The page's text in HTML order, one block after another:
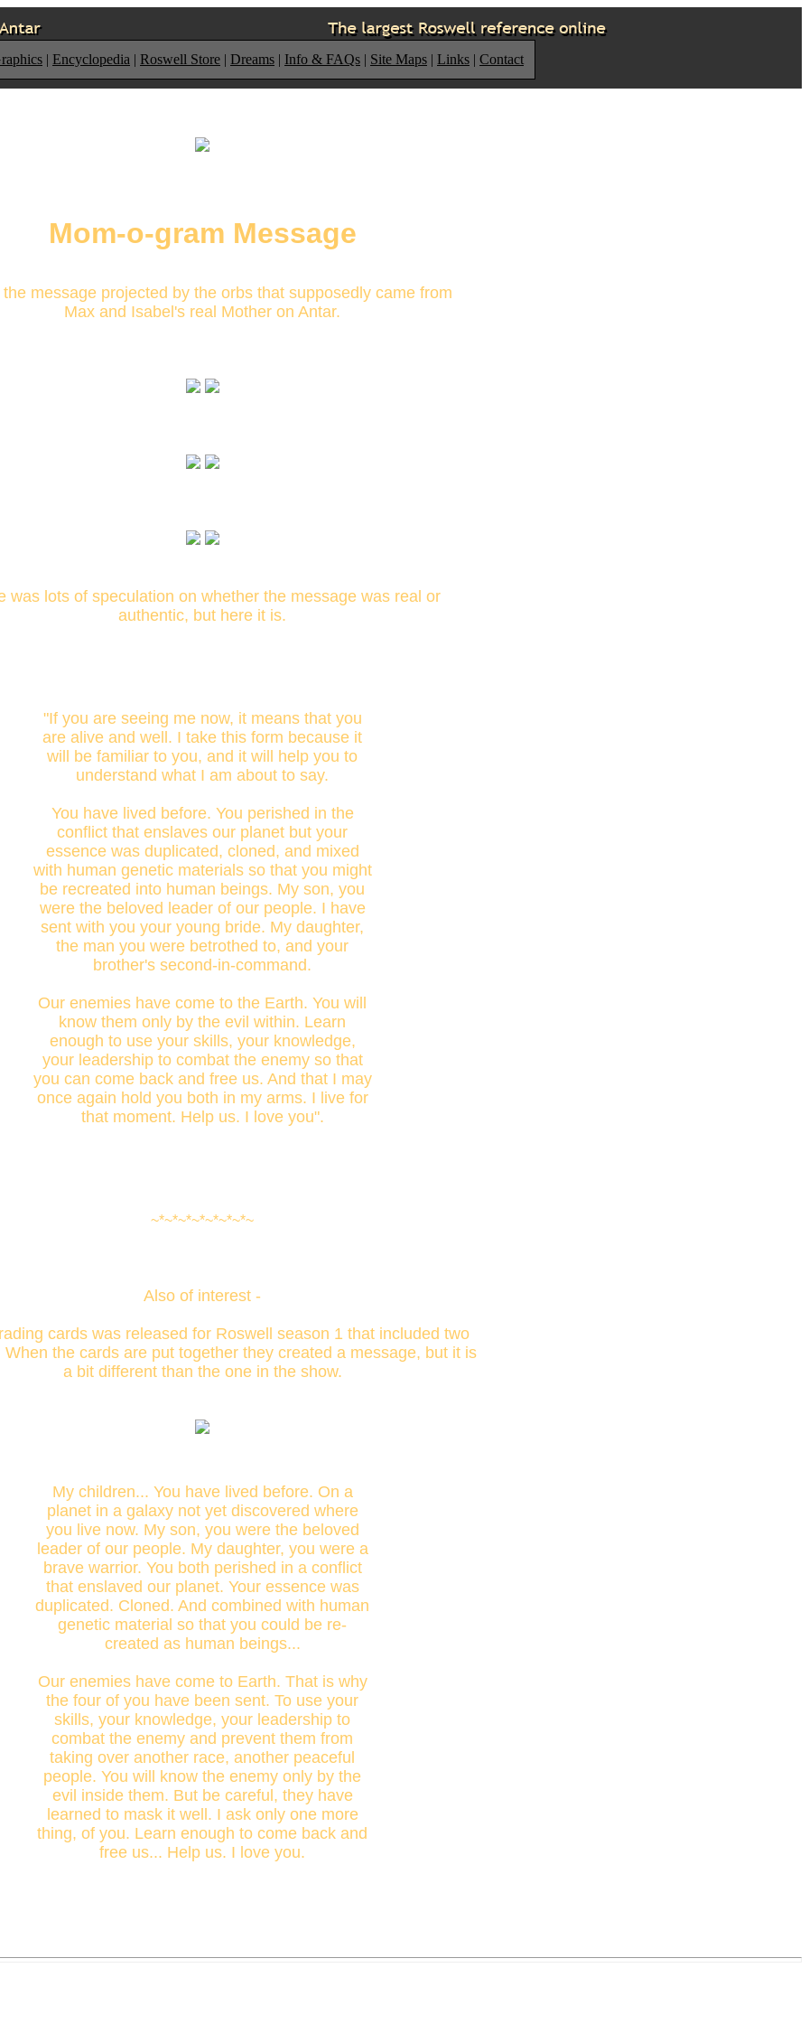
| Encyclopedia | Roswell Store | Dreams | Info & FAQs | Site Maps | Links | Contact
Mom-o-gram Message
message projected by the orbs that supposedly came from
Max and Isabel's real Mother on Antar.
was lots of speculation on whether the message was real or
authentic, but here it is.
"If you are seeing me now, it means that you
are alive and well. I take this form because it
will be familiar to you, and it will help you to
understand what I am about to say.
You have lived before. You perished in the
conflict that enslaves our planet but your
essence was duplicated, cloned, and mixed
with human genetic materials so that you might
be recreated into human beings. My son, you
were the beloved leader of our people. I have
sent with you your young bride. My daughter,
the man you were betrothed to, and your
brother's second-in-command.
Our enemies have come to the Earth. You will
know them only by the evil within. Learn
enough to use your skills, your knowledge,
your leadership to combat the enemy so that
you can come back and free us. And that I may
once again hold you both in my arms. I live for
that moment. Help us. I love you".
~*~*~*~*~*~*~*~
Also of interest -
cards was released for Roswell season 1 that included two
When the cards are put together they created a message, but it is
a bit different than the one in the show.
My children... You have lived before. On a
planet in a galaxy not yet discovered where
you live now. My son, you were the beloved
leader of our people. My daughter, you were a
brave warrior. You both perished in a conflict
that enslaved our planet. Your essence was
duplicated. Cloned. And combined with human
genetic material so that you could be re-
created as human beings...
Our enemies have come to Earth. That is why
the four of you have been sent. To use your
skills, your knowledge, your leadership to
combat the enemy and prevent them from
taking over another race, another peaceful
people. You will know the enemy only by the
evil inside them. But be careful, they have
learned to mask it well. I ask only one more
thing, of you. Learn enough to come back and
free us... Help us. I love you.